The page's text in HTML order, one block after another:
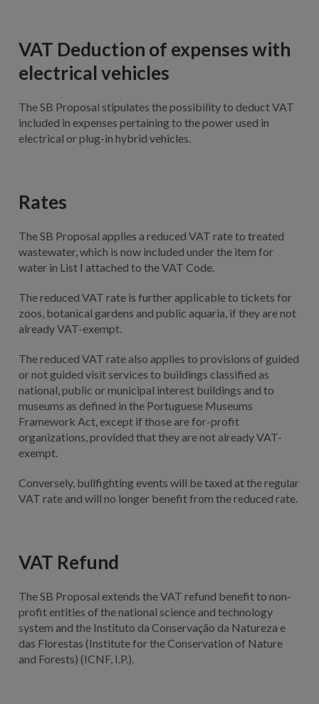
VAT Deduction of expenses with
electrical vehicles
The SB Proposal stipulates the possibility to deduct VAT
included in expenses pertaining to the power used in
electrical or plug-in hybrid vehicles.
Rates
The SB Proposal applies a reduced VAT rate to treated
wastewater, which is now included under the item for
water in List I attached to the VAT Code.
The reduced VAT rate is further applicable to tickets for
zoos, botanical gardens and public aquaria, if they are not
already VAT-exempt.
The reduced VAT rate also applies to provisions of guided
or not guided visit services to buildings classified as
national, public or municipal interest buildings and to
museums as defined in the Portuguese Museums
Framework Act, except if those are for-profit
organizations, provided that they are not already VAT-
exempt.
Conversely, bullfighting events will be taxed at the regular
VAT rate and will no longer benefit from the reduced rate.
VAT Refund
The SB Proposal extends the VAT refund benefit to non-
profit entities of the national science and technology
system and the Instituto da Conservação da Natureza e
das Florestas (Institute for the Conservation of Nature
and Forests) (ICNF, I.P.).